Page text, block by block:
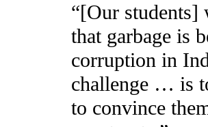
“[Our
that garbage is
corruption in
challenge … is
to convince